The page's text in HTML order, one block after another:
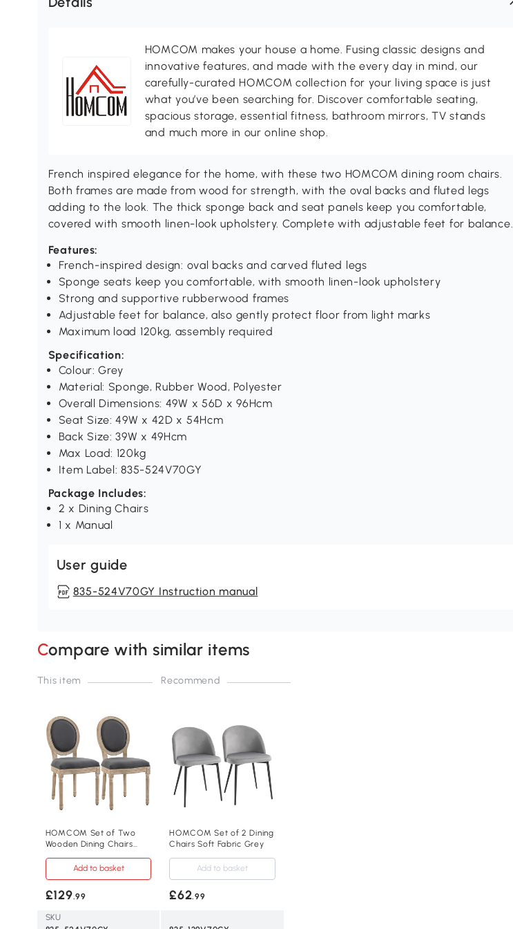
HOMCOM makes your house a home. Fusing classic designs and
innovative features, and made with the every day in mind, our
carefully-curated HOMCOM collection for your living space is just
what you’ve been searching for. Discover comfortable seating,
spacious storage, essential fitness, bathroom mirrors, TV stands
and much more in our online shop.
French inspired elegance for the home, with these two HOMCOM dining room chairs.
Both frames are made from wood for strength, with the oval backs and fluted legs
adding to the look. The thick sponge back and seat panels keep you comfortable,
covered with smooth linen-look upholstery. Complete with adjustable feet for balance.
Features:
French-inspired design: oval backs and carved fluted legs
Sponge seats keep you comfortable, with smooth linen-look upholstery
Strong and supportive rubberwood frames
Adjustable feet for balance, also gently protect floor from light marks
Maximum load 120kg, assembly required
Specification:
Colour: Grey
Material: Sponge, Rubber Wood, Polyester
Overall Dimensions: 49W x 56D x 96Hcm
Seat Size: 49W x 42D x 54Hcm
Back Size: 39W x 49Hcm
Max Load: 120kg
Item Label: 835-524V70GY
Package Includes:
2 x Dining Chairs
1 x Manual
User guide
835-524V70GY Instruction manual
Compare with similar items
SKU
This item
HOMCOM Set of Two
Wooden Dining Chairs
Add to basket
£129.99
Recommend
HOMCOM Set of 2 Dining
Chairs Soft Fabric Grey
Add to basket
£62.99